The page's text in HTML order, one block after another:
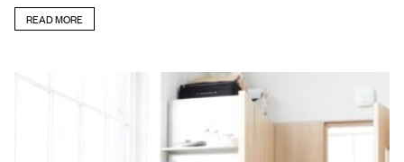
READ MORE